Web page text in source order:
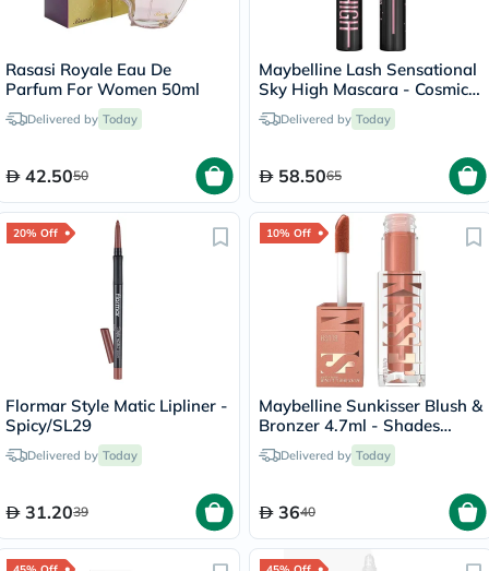
Rasasi Royale Eau De
Parfum For Women 50ml
Delivered by Today
42.5050
Maybelline Lash Sensational
Sky High Mascara - Cosmic
BlackDelivered by Today
58.5065
20% Off
Flormar Style Matic Lipliner -
Spicy/SL29
Delivered by Today
31.2039
10% Off
Maybelline Sunkisser Blush &
Bronzer 4.7ml - Shades
On/08Delivered by Today
3640